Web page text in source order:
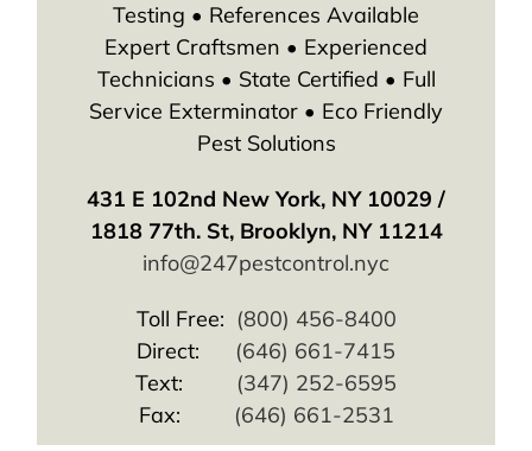
Testing • References Available
Expert Craftsmen • Experienced
Technicians • State Certified • Full
Service Exterminator • Eco Friendly
Pest Solutions
431 E 102nd New York, NY 10029 /
1818 77th. St, Brooklyn, NY 11214
info@247pestcontrol.nyc
Toll Free: (800) 456-8400
Direct: (646) 661-7415
Text: (347) 252-6595
Fax: (646) 661-2531